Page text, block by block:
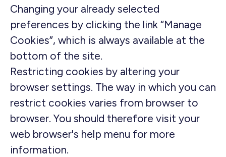
Changing your already selected
preferences by clicking the link “Manage
Cookies”, which is always available at the
bottom of the site.
Restricting cookies by altering your
browser settings. The way in which you can
restrict cookies varies from browser to
browser. You should therefore visit your
web browser's help menu for more
information.